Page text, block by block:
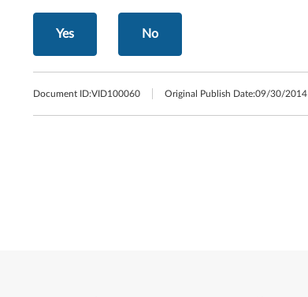
Yes No
Document ID:VID100060 Original Publish Date:09/30/2014